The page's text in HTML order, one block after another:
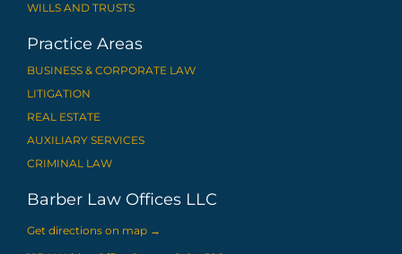
WILLS AND TRUSTS
Practice Areas
BUSINESS & CORPORATE LAW
LITIGATION
REAL ESTATE
AUXILIARY SERVICES
CRIMINAL LAW
Barber Law Offices LLC
Get directions on map →